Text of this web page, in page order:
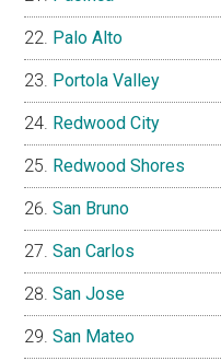
Palo Alto
Portola Valley
Redwood City
Redwood Shores
San Bruno
San Carlos
San Jose
San Mateo